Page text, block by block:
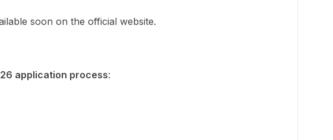
soon on the official website.
application process: